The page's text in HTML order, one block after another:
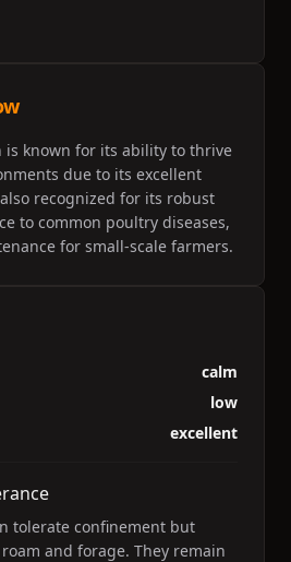
is known for its ability to thrive
due to its excellent
recognized for its robust
to common poultry diseases,
for small-scale farmers.
calm
low
excellent
tolerate confinement but
and forage. They remain